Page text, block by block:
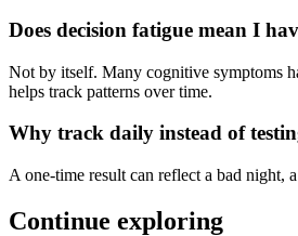
Does decision fatigue mean I
Not by itself. Many cognitive symptoms
helps track patterns over time.
Why track daily instead of
A one-time result can reflect a bad night,
Continue exploring